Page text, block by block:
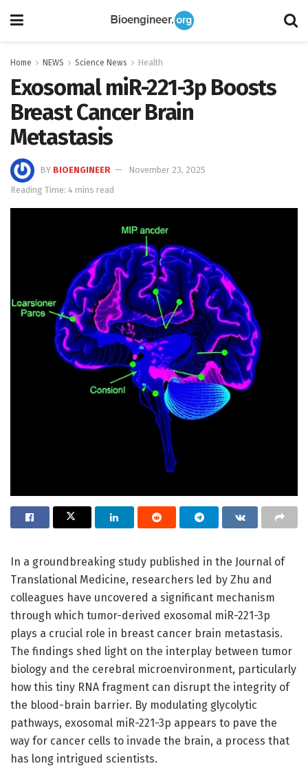
Home NEWS Science News Health
Exosomal miR-221-3p Boosts
Breast Cancer Brain
Metastasis
BY BIOENGINEER
November 23, 2025
Reading Time: 4 mins read
In a groundbreaking study published in the Journal of
Translational Medicine, researchers led by Zhu and
colleagues have uncovered a significant mechanism
through which tumor-derived exosomal miR-221-3p
plays a crucial role in breast cancer brain metastasis.
The findings shed light on the interplay between tumor
biology and the cerebral microenvironment, particularly
how this tiny RNA fragment can disrupt the integrity of
the blood-brain barrier. By modulating glycolytic
pathways, exosomal miR-221-3p appears to pave the
way for cancer cells to invade the brain, a process that
has long intrigued scientists.